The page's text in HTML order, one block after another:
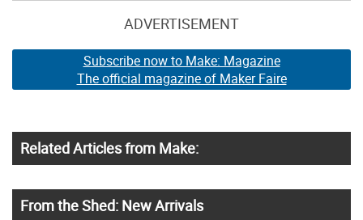
ADVERTISEMENT
Subscribe now to Make: Magazine
The official magazine of Maker Faire
Related Articles from Make:
From the Shed: New Arrivals